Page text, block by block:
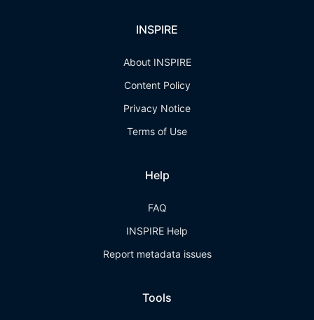
INSPIRE
About INSPIRE
Content Policy
Privacy Notice
Terms of Use
Help
FAQ
INSPIRE Help
Report metadata issues
Tools